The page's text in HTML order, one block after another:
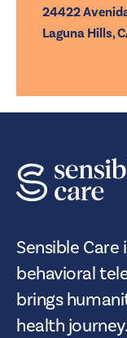
24422
Laguna Hills,
Sensible
behavioral
brings
health